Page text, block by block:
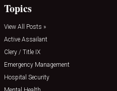
Topics
View All Posts »
Active Assailant
Clery / Title IX
Emergency Management
Hospital Security